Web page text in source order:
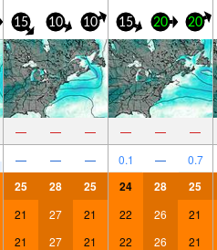
15 10 10 15 20 20
— — — — — —
— — — 0.1 — 0.7
25 28 25 24 28 25
21 27 21 22 26 21
21 27 21 22 26 21